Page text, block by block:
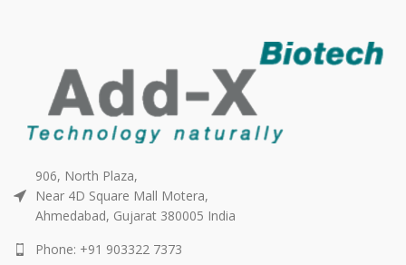
906, North Plaza,
Near 4D Square Mall Motera,
Ahmedabad, Gujarat 380005 India
Phone: +91 903322 7373